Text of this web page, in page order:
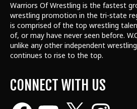
Warriors Of Wrestling is the fastest
wrestling promotion in the tri-state
is comprised of the top wrestling
of, or may have never seen before.
unlike any other independent
continues to rise to the top.
CONNECT WITH US
FacebookYouTube Instagram